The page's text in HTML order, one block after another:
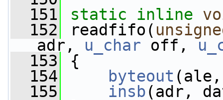
  151
static inline
  152
readfifo(
adr, u_char off,
  153
{
  154
byteout
  155
insb(adr,